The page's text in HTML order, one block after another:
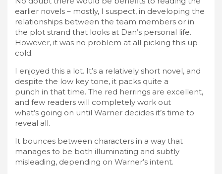
earlier novels – mostly, I suspect, in developing the
relationships between the team members or in
the plot strand that looks at Dan’s personal life.
However, it was no problem at all picking this up
cold.
I enjoyed this a lot. It’s a relatively short novel, and
despite the low key tone, it packs quite a
punch in that time. The red herrings are excellent,
and few readers will completely work out
what’s going on until Warner decides it’s time to
reveal all.
It bounces between characters in a way that
manages to be both illuminating and subtly
misleading, depending on Warner’s intent.